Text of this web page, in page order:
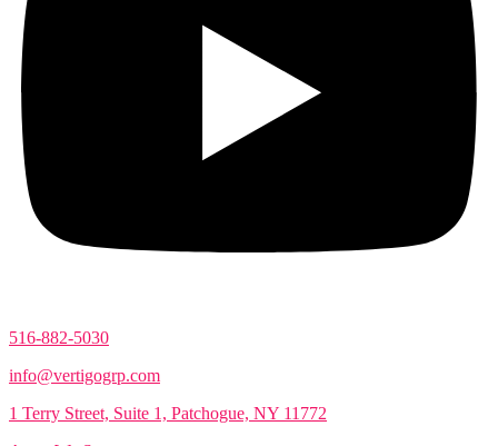
516-882-5030
info@vertigogrp.com
1 Terry Street, Suite 1, Patchogue, NY 11772